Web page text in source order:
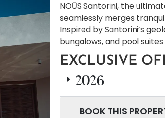
NOŪS Santorini, the
seamlessly merges
Inspired by Santorini’s
bungalows, and pool
EXCLUSIVE
2026
BOOK THIS